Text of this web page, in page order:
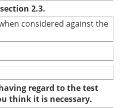
2.3.
considered against the
regard to the test
think it is necessary.